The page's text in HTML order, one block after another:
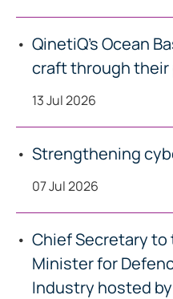
QinetiQ’s Ocean
craft through their
13 Jul 2026
Strengthening
07 Jul 2026
Chief Secretary to
Minister for
Industry hosted